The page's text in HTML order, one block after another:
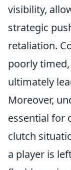
visibility,
strategic
retaliation.
poorly
ultimately
Moreover,
essential for
clutch
a player is